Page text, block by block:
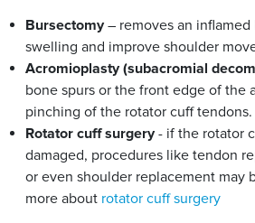
Bursectomy– removes an
swelling and improve shoulder
Acromioplasty (subacromial
bone spurs or the front edge of the
pinching of the rotator cuff tendons.
Rotator cuff surgery- if the rotator
damaged, procedures like tendon
or even shoulder replacement may
more about rotator cuff surgery